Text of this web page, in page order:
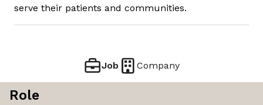
serve their patients and communities.
Job Company
Role